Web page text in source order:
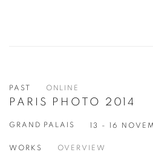
PAST ONLINE
PARIS PHOTO 2014
GRAND PALAIS 13 - 16
WORKS OVERVIEW